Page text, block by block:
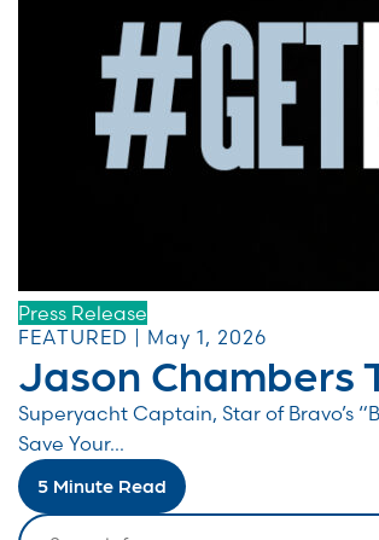
Press Release
FEATURED | May 1, 2026
Jason Chambers
Superyacht Captain, Star of Bravo’s
Save Your...
5 Minute Read
Search